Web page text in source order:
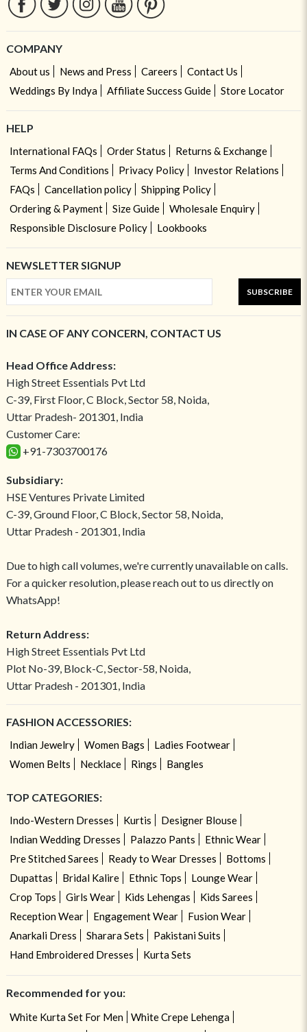
COMPANY
About us News and Press Careers
Contact Us
Weddings By Indya
Affiliate Success Guide Store Locator
HELP
International FAQs Order Status
Returns & Exchange
Terms And Conditions
Privacy Policy
Investor Relations
FAQs
Cancellation policy
Shipping Policy
Ordering & Payment
Size Guide
Wholesale Enquiry
Responsible Disclosure Policy
Lookbooks
NEWSLETTER SIGNUP
SUBSCRIBE
IN CASE OF ANY CONCERN, CONTACT US
Head Office Address:
High Street Essentials Pvt Ltd
C-39, First Floor, C Block, Sector 58, Noida,
Uttar Pradesh- 201301, India
Customer Care:
+91-7303700176
Subsidiary:
HSE Ventures Private Limited
C-39, Ground Floor, C Block, Sector 58, Noida,
Uttar Pradesh - 201301, India
Due to high call volumes, we're currently unavailable on calls.
For a quicker resolution, please reach out to us directly on
WhatsApp!
Return Address:
High Street Essentials Pvt Ltd
Plot No-39, Block-C, Sector-58, Noida,
Uttar Pradesh - 201301, India
FASHION ACCESSORIES:
Indian Jewelry Women Bags
Ladies Footwear
Women Belts
Necklace Rings Bangles
TOP CATEGORIES:
Indo-Western Dresses Kurtis
Designer Blouse
Indian Wedding Dresses
Palazzo Pants
Ethnic Wear
Pre Stitched Sarees
Ready to Wear Dresses
Bottoms
Dupattas
Bridal Kalire Ethnic Tops
Lounge Wear
Crop Tops
Girls Wear Kids Lehengas
Kids Sarees
Reception Wear
Engagement Wear
Fusion Wear
Anarkali Dress
Sharara Sets
Pakistani Suits
Hand Embroidered Dresses
Kurta Sets
Recommended for you:
White Kurta Set For Men
White Crepe Lehenga